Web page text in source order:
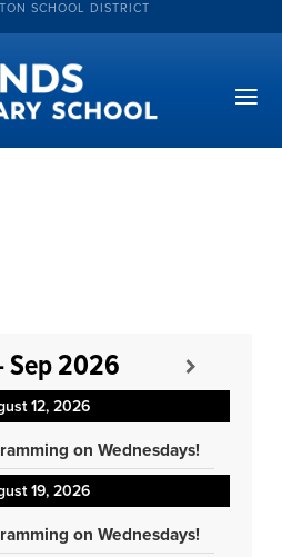
SCHOOL DISTRICT
Sep 2026
12, 2026
on Wednesdays!
19, 2026
on Wednesdays!